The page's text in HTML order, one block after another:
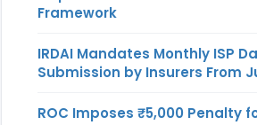
Framework
IRDAI Mandates Monthly ISP
Submission by Insurers From
ROC Imposes ₹5,000 Penalty